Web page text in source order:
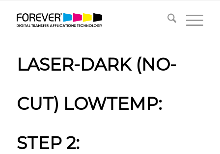
LASER-DARK (NO-
CUT) LOWTEMP:
STEP 2: